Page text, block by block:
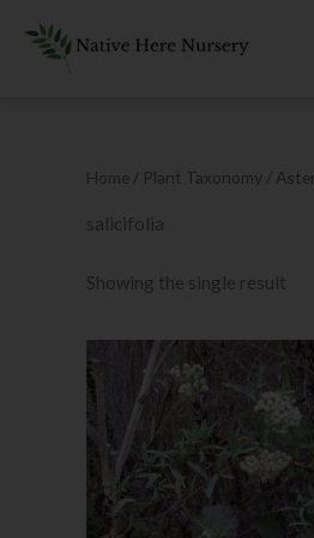
Home / Plant Taxonomy /
salicifolia
Showing the single result
Price
range:
$8.00
through
$12.00